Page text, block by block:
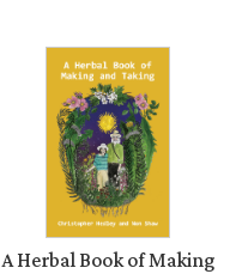
A Herbal Book of Making